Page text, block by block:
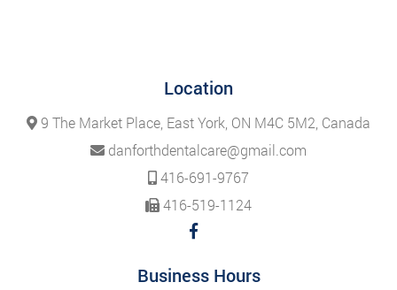
Location
9 The Market Place, East York, ON M4C 5M2, Canada
danforthdentalcare@gmail.com
416-691-9767
416-519-1124
Business Hours